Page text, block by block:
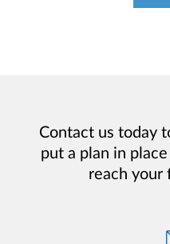
Contact us today
put a plan in
reach your